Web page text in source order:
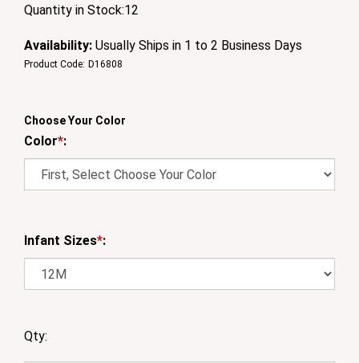
Quantity in Stock:12
Availability: Usually Ships in 1 to 2 Business Days
Product Code: D16808
Choose Your Color
Color*:
Infant Sizes*:
Qty: